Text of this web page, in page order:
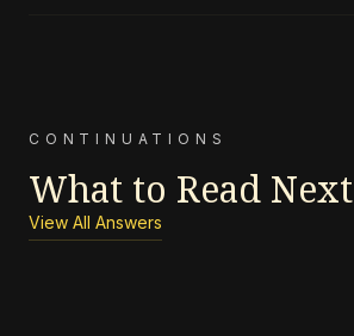
CONTINUATIONS
What to Read Next
View All Answers